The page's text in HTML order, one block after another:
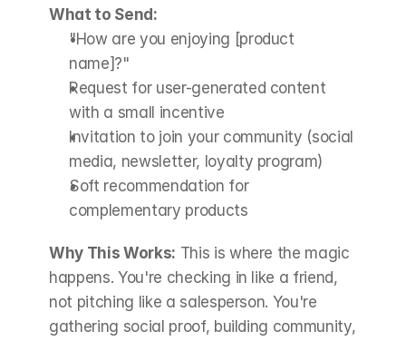
What to Send:
"How are you enjoying [product
name]?"
Request for user-generated content
with a small incentive
Invitation to join your community (social
media, newsletter, loyalty program)
Soft recommendation for
complementary products
Why This Works: This is where the magic
happens. You're checking in like a friend,
not pitching like a salesperson. You're
gathering social proof, building community,